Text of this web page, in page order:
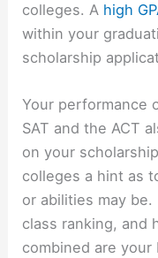
colleges. A high
within your
scholarship
Your performance
SAT and the ACT
on your
colleges a hint as
or abilities may
class ranking, and
combined are